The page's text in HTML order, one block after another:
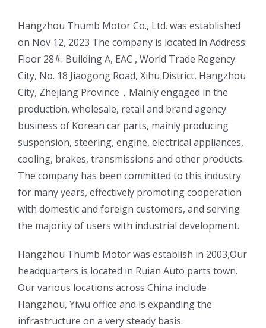
ㅤㅤHangzhou Thumb Motor Co., Ltd. was established
on Nov 12, 2023 The company is located in Address:
Floor 28#. Building A, EAC , World Trade Regency
City, No. 18 Jiaogong Road, Xihu District, Hangzhou
City, Zhejiang Province，Mainly engaged in the
production, wholesale, retail and brand agency
business of Korean car parts, mainly producing
suspension, steering, engine, electrical appliances,
cooling, brakes, transmissions and other products.
The company has been committed to this industry
for many years, effectively promoting cooperation
with domestic and foreign customers, and serving
the majority of users with industrial development.
ㅤㅤHangzhou Thumb Motor was establish in 2003,Our
headquarters is located in Ruian Auto parts town.
Our various locations across China include
Hangzhou, Yiwu office and is expanding the
infrastructure on a very steady basis.